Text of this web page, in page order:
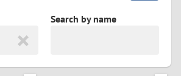
Search by name